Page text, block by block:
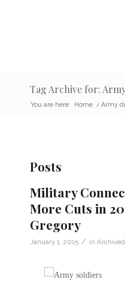
Tag Archive for:
You are here: Home / Army
Posts
Military
More Cuts in
Gregory
January 1, 2015 / in